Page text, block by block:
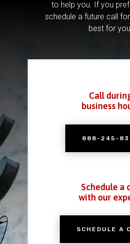
to help you. If you
schedule a future call
best for
Call
business
888-245-
Schedule a
with our
SCHEDULE A